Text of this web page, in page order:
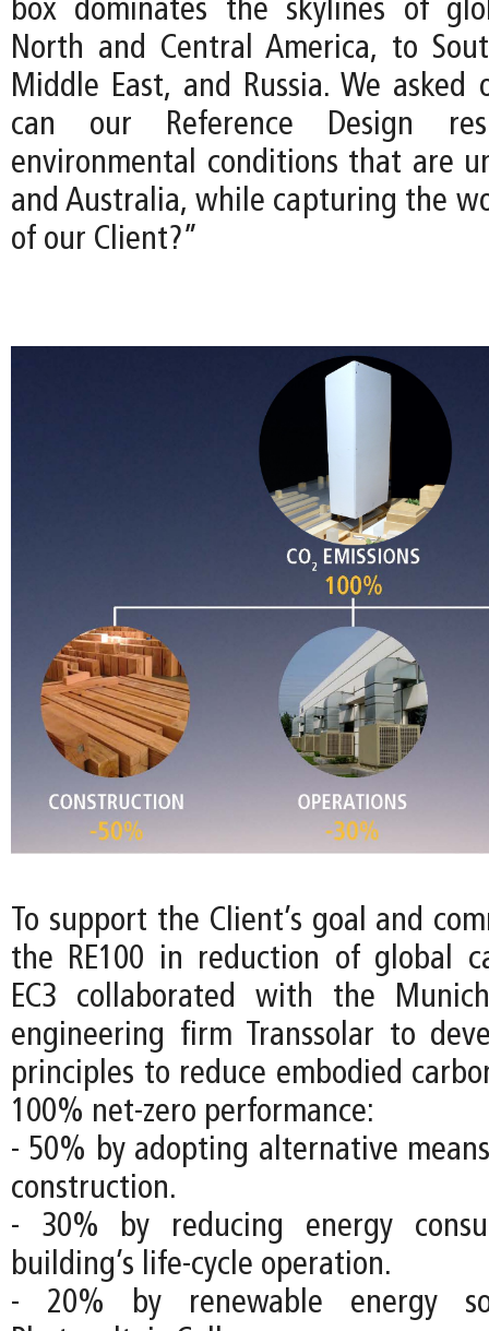
box dominates the skylines of
North and Central America, to
Middle East, and Russia. We asked
can our Reference Design
environmental conditions that are
and Australia, while capturing the
of our Client?”
To support the Client’s goal and
the RE100 in reduction of global
EC3 collaborated with the
engineering firm Transsolar to
principles to reduce embodied
100% net-zero performance:
- 50% by adopting alternative
construction.
- 30% by reducing energy
building’s life-cycle operation.
- 20% by renewable energy